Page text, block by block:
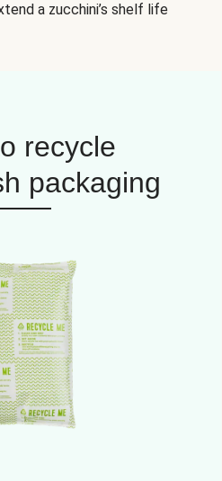
a zucchini’s shelf life
recycle
packaging